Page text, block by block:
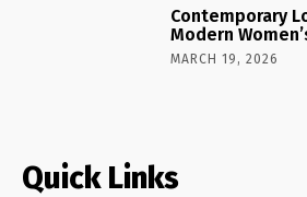
Contemporary
Modern
MARCH 19, 2026
Quick Links